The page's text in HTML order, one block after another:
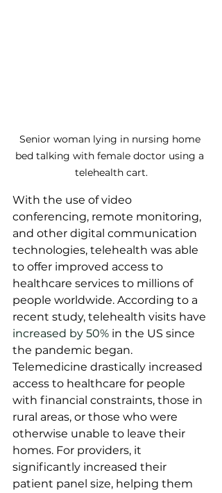
Senior woman lying in nursing home
bed talking with female doctor using a
telehealth cart.
With the use of video
conferencing, remote monitoring,
and other digital communication
technologies, telehealth was able
to offer improved access to
healthcare services to millions of
people worldwide. According to a
recent study, telehealth visits have
increased by 50% in the US since
the pandemic began.
Telemedicine drastically increased
access to healthcare for people
with financial constraints, those in
rural areas, or those who were
otherwise unable to leave their
homes. For providers, it
significantly increased their
patient panel size, helping them